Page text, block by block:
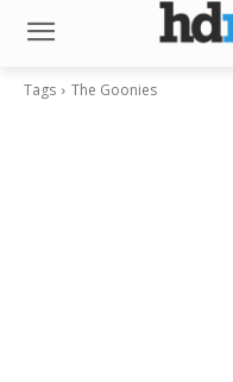
Tags The Goonies